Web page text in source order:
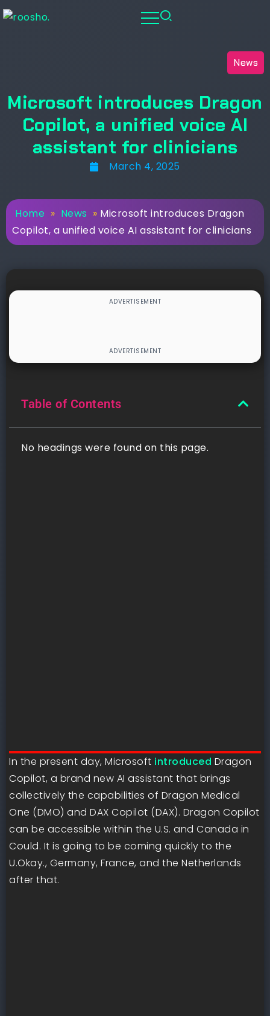
News
Microsoft introduces Dragon
Copilot, a unified voice AI
assistant for clinicians
March 4, 2025
Home » News » Microsoft introduces Dragon
Copilot, a unified voice AI assistant for clinicians
Table of Contents
No headings were found on this page.
In the present day, Microsoft introduced Dragon
Copilot, a brand new AI assistant that brings
collectively the capabilities of Dragon Medical
One (DMO) and DAX Copilot (DAX). Dragon Copilot
can be accessible within the U.S. and Canada in
Could. It is going to be coming quickly to the
U.Okay., Germany, France, and the Netherlands
after that.